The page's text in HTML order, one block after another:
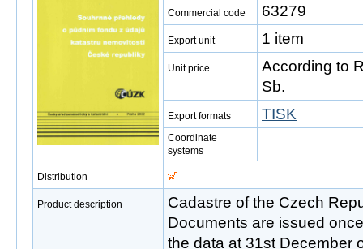
Commercial code 63279
Export unit 1 item
Unit price
According to
Sb.
Export formats TISK
Coordinate
systems
Distribution
Product description
Cadastre of the Czech
Documents are issued
the data at 31st December